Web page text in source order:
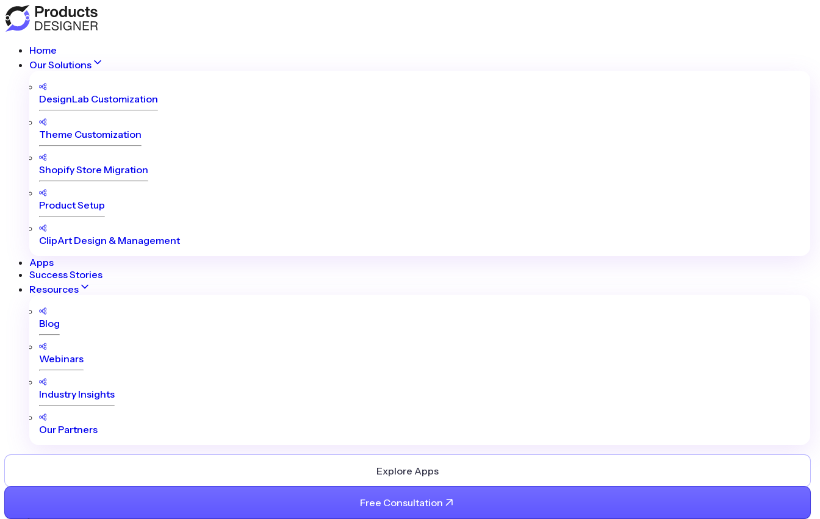
Home
Our Solutions
DesignLab Customization
Theme Customization
Shopify Store Migration
Product Setup
ClipArt Design & Management
Apps
Success Stories
Resources
Blog
Webinars
Industry Insights
Our Partners
Explore Apps
Free Consultation